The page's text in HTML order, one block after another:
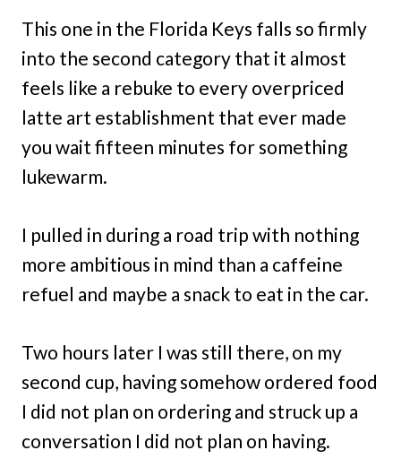
This one in the Florida Keys falls so firmly
into the second category that it almost
feels like a rebuke to every overpriced
latte art establishment that ever made
you wait fifteen minutes for something
lukewarm.
I pulled in during a road trip with nothing
more ambitious in mind than a caffeine
refuel and maybe a snack to eat in the car.
Two hours later I was still there, on my
second cup, having somehow ordered food
I did not plan on ordering and struck up a
conversation I did not plan on having.